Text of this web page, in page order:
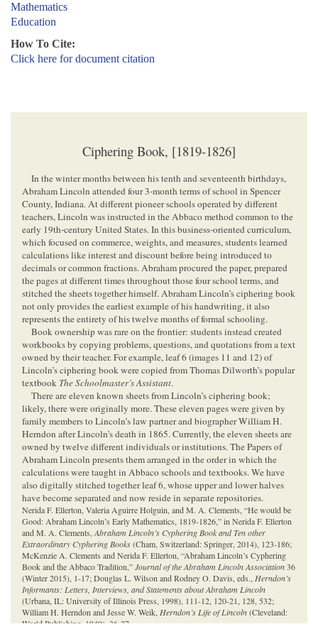
Mathematics
Education
How To Cite:
Click here for document citation
Ciphering Book, [1819-1826]
In the winter months between his tenth and seventeenth birthdays,
Abraham Lincoln attended four 3-month terms of school in Spencer
County, Indiana. At different pioneer schools operated by different
teachers, Lincoln was instructed in the Abbaco method common to the
early 19th-century United States. In this business-oriented curriculum,
which focused on commerce, weights, and measures, students learned
calculations like interest and discount before being introduced to
decimals or common fractions. Abraham procured the paper, prepared
the pages at different times throughout those four school terms, and
stitched the sheets together himself. Abraham Lincoln’s ciphering book
not only provides the earliest example of his handwriting, it also
represents the entirety of his twelve months of formal schooling.
Book ownership was rare on the frontier: students instead created
workbooks by copying problems, questions, and quotations from a text
owned by their teacher. For example, leaf 6 (images 11 and 12) of
Lincoln’s ciphering book were copied from Thomas Dilworth’s popular
textbook The Schoolmaster’s Assistant.
There are eleven known sheets from Lincoln’s ciphering book;
likely, there were originally more. These eleven pages were given by
family members to Lincoln’s law partner and biographer William H.
Herndon after Lincoln’s death in 1865. Currently, the eleven sheets are
owned by twelve different individuals or institutions. The Papers of
Abraham Lincoln presents them arranged in the order in which the
calculations were taught in Abbaco schools and textbooks. We have
also digitally stitched together leaf 6, whose upper and lower halves
have become separated and now reside in separate repositories.
Nerida F. Ellerton, Valeria Aguirre Holguin, and M. A. Clements, “He would be
Good: Abraham Lincoln’s Early Mathematics, 1819-1826,” in Nerida F. Ellerton
and M. A. Clements, Abraham Lincoln’s Cyphering Book and Ten other
Extraordinary Cyphering Books(Cham, Switzerland: Springer, 2014), 123-186;
McKenzie A. Clements and Nerida F. Ellerton, “Abraham Lincoln’s Cyphering
Book and the Abbaco Tradition,”Journal of the Abraham Lincoln Association36
(Winter 2015), 1-17; Douglas L. Wilson and Rodney O. Davis, eds., Herndon’s
Informants: Letters, Interviews, and Statements about Abraham Lincoln
(Urbana, IL: University of Illinois Press, 1998), 111-12, 120-21, 128, 532;
William H. Herndon and Jesse W. Weik, Herndon’s Life of Lincoln(Cleveland:
World Publishing, 1949), 36-37.